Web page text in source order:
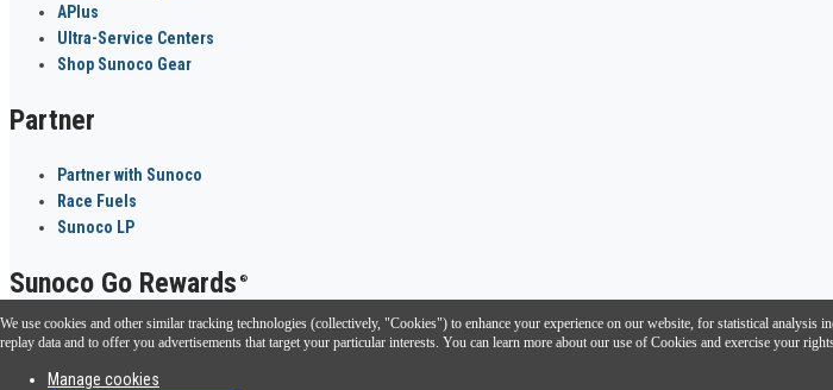
APlus
Ultra-Service Centers
Shop Sunoco Gear
Partner
Partner with Sunoco
Race Fuels
Sunoco LP
Sunoco Go Rewards ®
Download the Sunoco app today. Access links from a compatible smartphone.
We use cookies and other similar tracking technologies (collectively, "Cookies") to enhance your experience on our website, for statistical
replay data and to offer you advertisements that target your particular interests. You can learn more about our use of Cookies and exercise your
Manage cookies